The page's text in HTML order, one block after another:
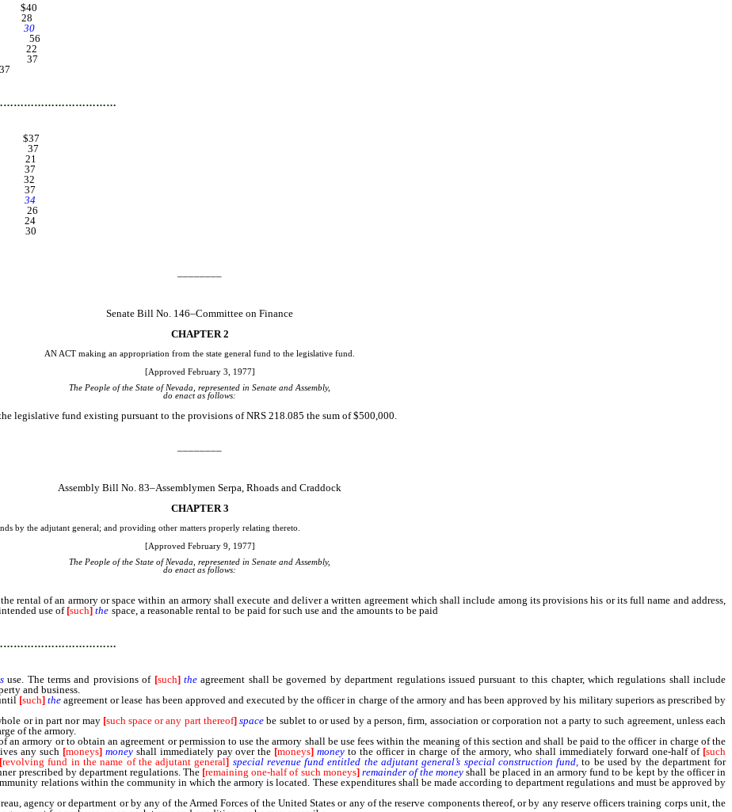
$40
28
30
56
22
37
$37
37
21
37
32
37
34
26
24
30
Senate Bill No. 146–Committee on Finance
CHAPTER 2
AN ACT making an appropriation from the state general fund to the legislative fund.
[Approved February 3, 1977]
The People of the State of Nevada, represented in Senate and Assembly,
do enact as follows:
legislative fund existing pursuant to the provisions of NRS 218.085 the sum of $500,000.
Assembly Bill No. 83–Assemblymen Serpa, Rhoads and Craddock
CHAPTER 3
by the adjutant general; and providing other matters properly relating thereto.
[Approved February 9, 1977]
The People of the State of Nevada, represented in Senate and Assembly,
do enact as follows:
of an armory or space within an armory shall execute and deliver a written agreement which shall include among its provisions his or its full name and address,
use of [such] the space, a reasonable rental to be paid for such use and the amounts to be paid
for heating, lighting, janitorial and other services connected with
use. The terms and provisions of [such] theagreement shall be governed by department regulations issued pursuant to this chapter, which regulations shall include
and business.
[such] the agreement or lease has been approved and executed by the officer in charge of the armory and has been approved by his military superiors as prescribed by
or in part nor may [such space or any part thereof] space be sublet to or used by a person, firm, association or corporation not a party to such agreement, unless each
of the armory.
armory or to obtain an agreement or permission to use the armory shall be use fees within the meaning of this section and shall be paid to the officer in charge of the
any such [moneys] moneyshall immediately pay over the [moneys] money to the officer in charge of the armory, who shall immediately forward one-half of [such
[revolving fund in the name of the adjutant general] special revenue fund entitled the adjutant general’s special construction fund,to be used by the department for
prescribed by department regulations. The [remaining one-half of such moneys] remainder of the money shall be placed in an armory fund to be kept by the officer in
relations within the community in which the armory is located. These expenditures shall be made according to department regulations and must be approved by
agency or department or by any of the Armed Forces of the United States or any of the reserve components thereof, or by any reserve officers training corps unit, the